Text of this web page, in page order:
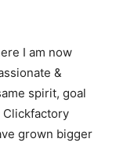
I am now
&
spirit, goal
Clickfactory
grown bigger